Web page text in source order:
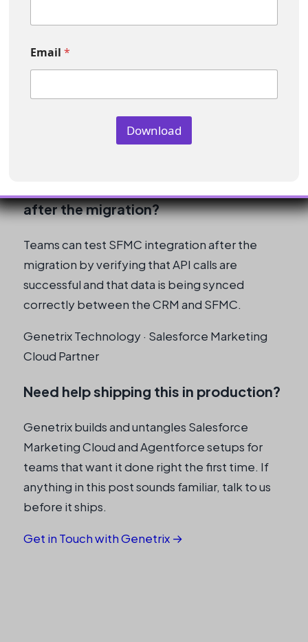
read-only period?
that they are successful and do not require re-
after the migration?
Teams can test SFMC integration after the
migration by verifying that API calls are
successful and that data is being synced
correctly between the CRM and SFMC.
Genetrix Technology · Salesforce Marketing
Cloud Partner
Need help shipping this in production?
Genetrix builds and untangles Salesforce
Marketing Cloud and Agentforce setups for
teams that want it done right the first time. If
anything in this post sounds familiar, talk to us
before it ships.
Get in Touch with Genetrix →
E
a
i
l
Email*
Download